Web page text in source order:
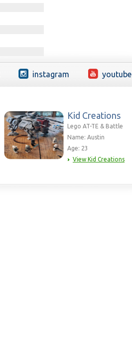
instagram youtube
Kid Creations
Lego AT-TE & Battle
Name: Austin
Age: 23
View Kid Creations